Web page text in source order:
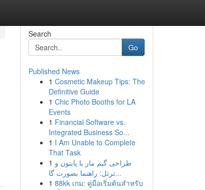
Search
Go
Published News
1 Cosmetic Makeup Tips: The
Definitive Guide
1 Chic Photo Booths for LA
Events
1 Financial Software vs.
Integrated Business So...
1 I Am Unable to Complete
That Task
1 طراحی گیم مار با پایتون و
ترتل: راهنما بصورت گا...
1 88kk เกม: คู่มือเริ่มต้นสำหรับ